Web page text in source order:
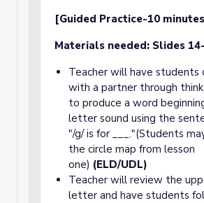
[Guided Practice-10
Materials needed: Slides
Teacher will have students
with a partner through
to produce a word
letter sound using the
"/g/ is for ___."(Students
the circle map from lesson
one) (ELD/UDL)
Teacher will review the
letter and have students